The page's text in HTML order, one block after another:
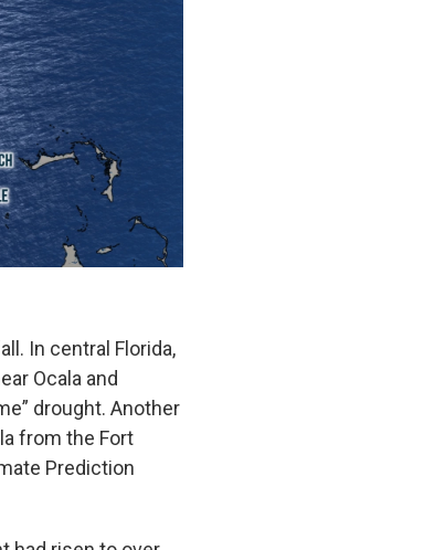
In central Florida,
Ocala and
drought. Another
from the Fort
Prediction